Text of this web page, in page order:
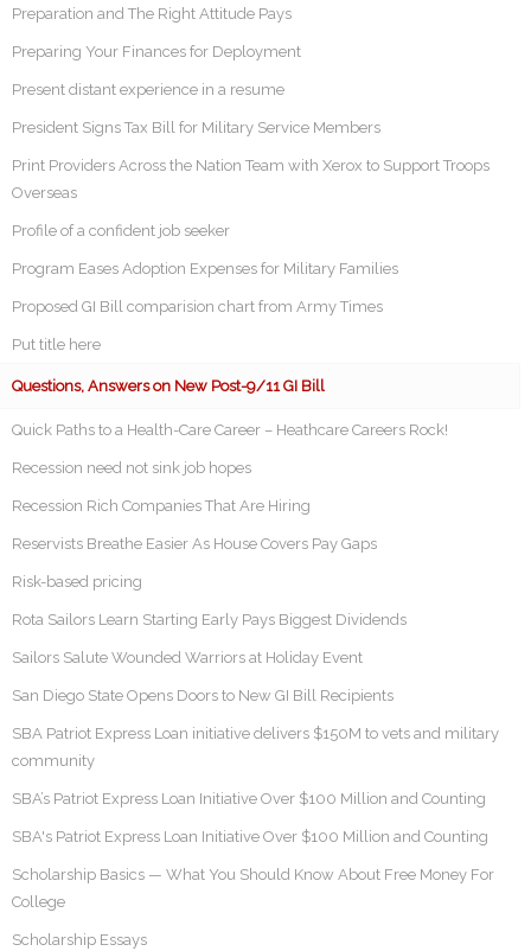
Preparation and The Right Attitude Pays
Preparing Your Finances for Deployment
Present distant experience in a resume
President Signs Tax Bill for Military Service Members
Print Providers Across the Nation Team with Xerox to Support Troops
Overseas
Profile of a confident job seeker
Program Eases Adoption Expenses for Military Families
Proposed GI Bill comparision chart from Army Times
Put title here
Questions, Answers on New Post-9/11 GI Bill
Quick Paths to a Health-Care Career – Heathcare Careers Rock!
Recession need not sink job hopes
Recession Rich Companies That Are Hiring
Reservists Breathe Easier As House Covers Pay Gaps
Risk-based pricing
Rota Sailors Learn Starting Early Pays Biggest Dividends
Sailors Salute Wounded Warriors at Holiday Event
San Diego State Opens Doors to New GI Bill Recipients
SBA Patriot Express Loan initiative delivers $150M to vets and military
community
SBA’s Patriot Express Loan Initiative Over $100 Million and Counting
SBA's Patriot Express Loan Initiative Over $100 Million and Counting
Scholarship Basics — What You Should Know About Free Money For
College
Scholarship Essays